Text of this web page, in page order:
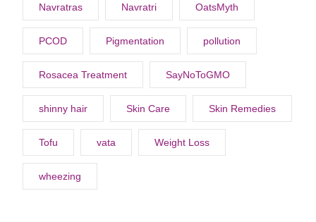
Navratras Navratri OatsMyth
PCOD Pigmentation pollution
Rosacea Treatment SayNoToGMO
shinny hair Skin Care Skin Remedies
Tofu vata Weight Loss
wheezing